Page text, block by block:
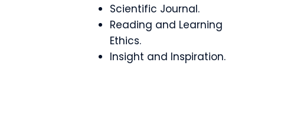
Scientific Journal.
Reading and Learning
Ethics.
Insight and Inspiration.